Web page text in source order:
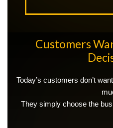
Customers
Today’s customers don’t
They simply choose the